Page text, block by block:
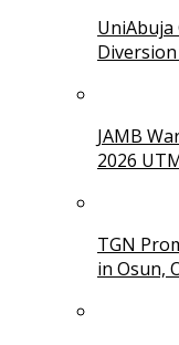
UniAbuja
JAMB
2026
TGN
in Osun,